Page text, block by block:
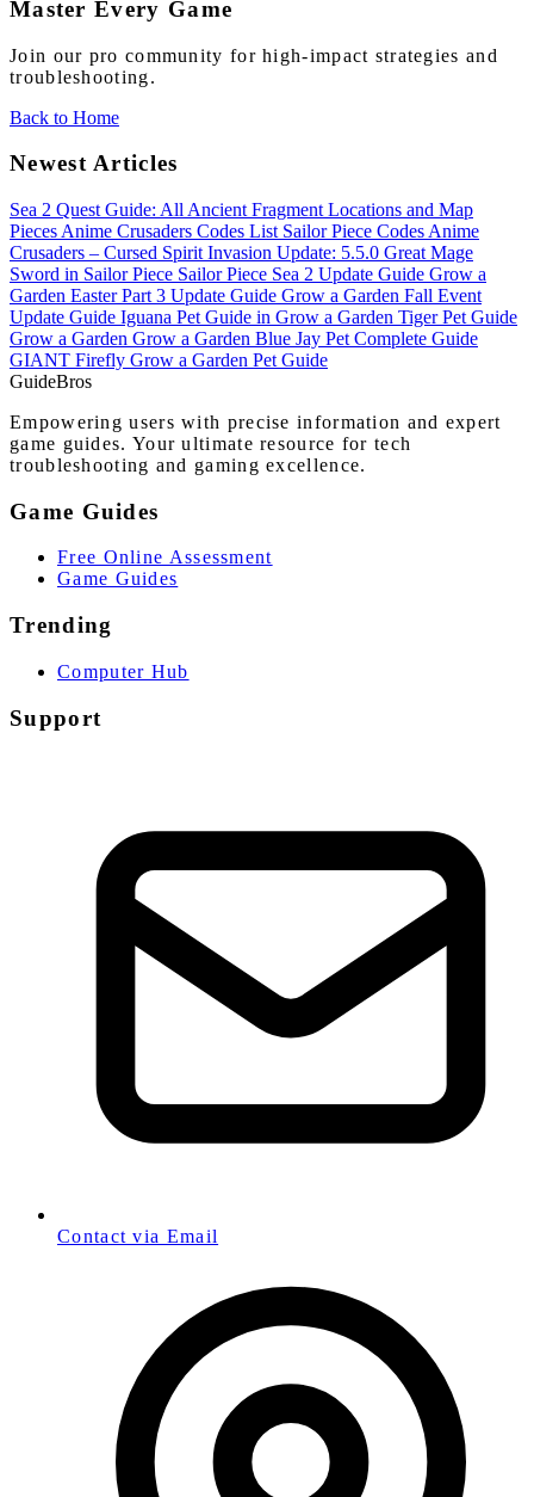
Master Every Game
Join our pro community for high-impact strategies and
troubleshooting.
Back to Home
Newest Articles
Sea 2 Quest Guide: All Ancient Fragment Locations and Map
Pieces Anime Crusaders Codes List Sailor Piece Codes Anime
Crusaders – Cursed Spirit Invasion Update: 5.5.0 Great Mage
Sword in Sailor Piece Sailor Piece Sea 2 Update Guide Grow a
Garden Easter Part 3 Update Guide Grow a Garden Fall Event
Update Guide Iguana Pet Guide in Grow a Garden Tiger Pet Guide
Grow a Garden Grow a Garden Blue Jay Pet Complete Guide
GIANT Firefly Grow a Garden Pet Guide
GuideBros
Empowering users with precise information and expert
game guides. Your ultimate resource for tech
troubleshooting and gaming excellence.
Game Guides
Free Online Assessment
Game Guides
Trending
Computer Hub
Support
Contact via Email